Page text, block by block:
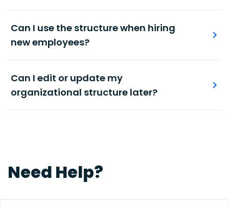
Can I use the structure when hiring
new employees?
role, and employment level defined in your
organizational structure—ensuring consistency
from day one.
Can I edit or update my
organizational structure later?
Need Help?